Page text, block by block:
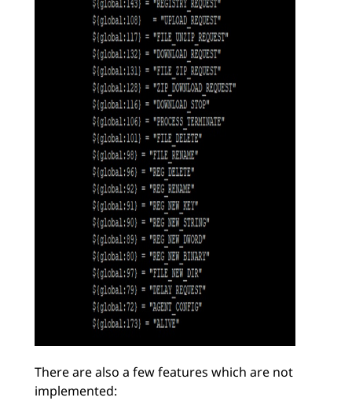
There are also a few features which are not
implemented: